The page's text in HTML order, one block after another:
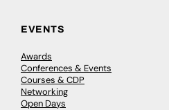
EVENTS
Awards
Conferences & Events
Courses & CDP
Networking
Open Days